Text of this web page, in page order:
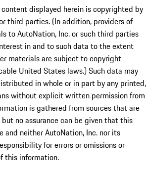
displayed herein is copyrighted by
third parties. (In addition, providers of
to AutoNation, Inc. or such third parties
in and to such data to the extent
materials are subject to copyright
United States laws.) Such data may
in whole or in part by any printed,
without explicit written permission from
is gathered from sources that are
no assurance can be given that this
and neither AutoNation, Inc. nor its
for errors or omissions or
this information.